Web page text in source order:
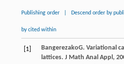
Publishing order Descend order by
by cited within
[1] BangerezakoG. Variational
lattices. J Math Anal Appl,